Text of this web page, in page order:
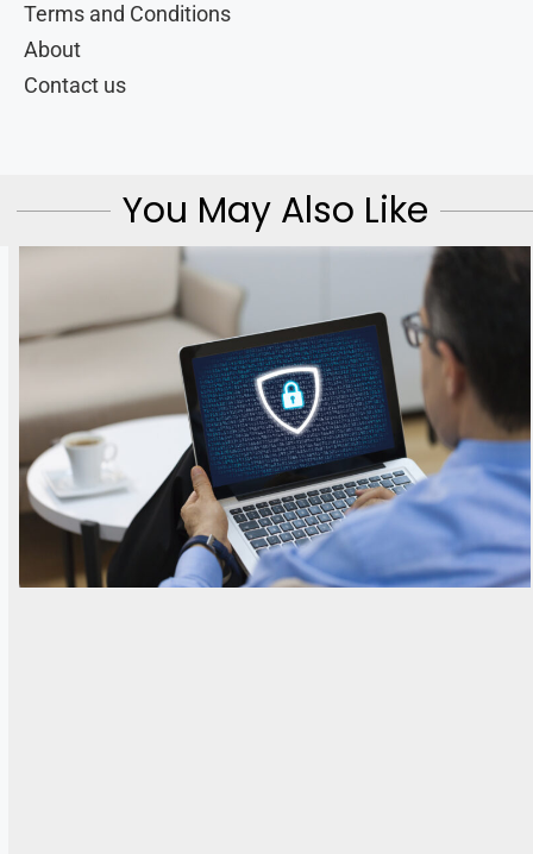
Terms and Conditions
About
Contact us
You May Also Like